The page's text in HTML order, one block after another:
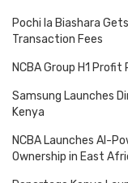
Pochi la Biashara
Transaction Fees
NCBA Group H1 Profit
Samsung Launches
Kenya
NCBA Launches AI-
Ownership in East